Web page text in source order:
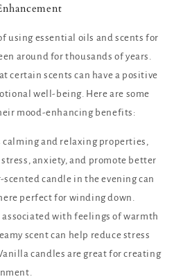
using essential oils and scents for
around for thousands of years.
certain scents can have a positive
well-being. Here are some
mood-enhancing benefits:
calming and relaxing properties,
stress, anxiety, and promote better
candle in the evening can
perfect for winding down.
associated with feelings of warmth
scent can help reduce stress
candles are great for creating